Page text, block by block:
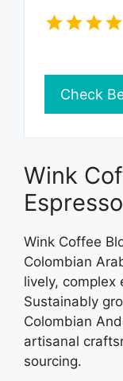
Check
Wink
Espresso
Wink Coffee
Colombian
lively, complex
Sustainably
Colombian
artisanal
sourcing.